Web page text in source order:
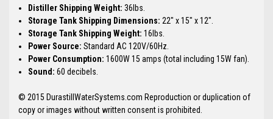
Distiller Shipping Weight: 36lbs.
Storage Tank Shipping Dimensions: 22" x 15" x 12".
Storage Tank Shipping Weight:16lbs.
Power Source: Standard AC 120V/60Hz.
Power Consumption: 1600W 15 amps (total including 15W fan).
Sound: 60 decibels.
© 2015 DurastillWaterSystems.com Reproduction or duplication of
copy or images without written consent is prohibited.